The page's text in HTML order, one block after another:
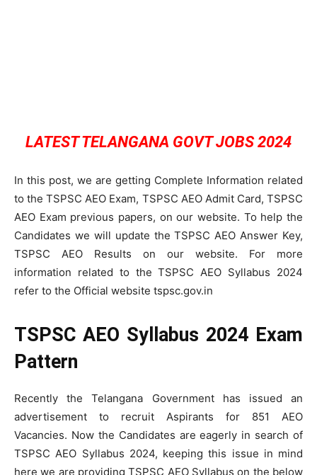
LATEST TELANGANA GOVT JOBS 2024
In this post, we are getting Complete Information related
to the TSPSC AEO Exam, TSPSC AEO Admit Card, TSPSC
AEO Exam previous papers, on our website. To help the
Candidates we will update the TSPSC AEO Answer Key,
TSPSC AEO Results on our website. For more
information related to the TSPSC AEO Syllabus 2024
refer to the Official website tspsc.gov.in
TSPSC AEO Syllabus 2024 Exam
Pattern
Recently the Telangana Government has issued an
advertisement to recruit Aspirants for 851 AEO
Vacancies. Now the Candidates are eagerly in search of
TSPSC AEO Syllabus 2024, keeping this issue in mind
here we are providing TSPSC AEO Syllabus on the below